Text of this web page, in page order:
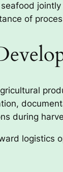
of
during
logistics